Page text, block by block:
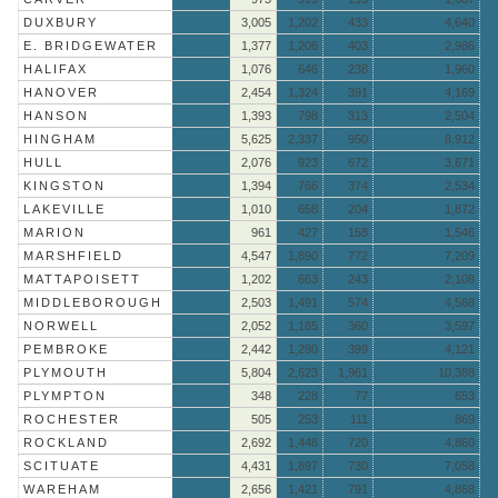
DUXBURY
3,005 1,202 433
4,640
E. BRIDGEWATER
1,377 1,206 403
2,986
HALIFAX
1,076 646 238
1,960
HANOVER
2,454 1,324 391
4,169
HANSON
1,393 798 313
2,504
HINGHAM
5,625 2,337 950
8,912
HULL
2,076 923 672
3,671
KINGSTON
1,394 766 374
2,534
LAKEVILLE
1,010 658 204
1,872
MARION
961 427 158
1,546
MARSHFIELD
4,547 1,890 772
7,209
MATTAPOISETT
1,202 663 243
2,108
MIDDLEBOROUGH
2,503 1,491 574
4,568
NORWELL
2,052 1,185 360
3,597
PEMBROKE
2,442 1,280 399
4,121
PLYMOUTH
5,804 2,623 1,961
10,388
PLYMPTON
348 228 77
653
ROCHESTER
505 253 111
869
ROCKLAND
2,692 1,448 720
4,860
SCITUATE
4,431 1,897 730
7,058
WAREHAM
2,656 1,421 791 4,868